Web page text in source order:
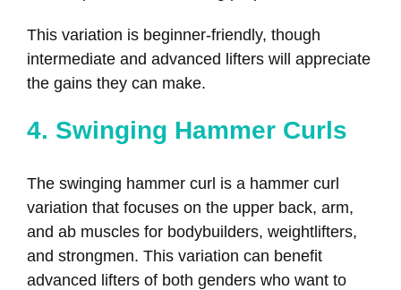
This variation is beginner-friendly, though
intermediate and advanced lifters will appreciate
the gains they can make.
4. Swinging Hammer Curls
The swinging hammer curl is a hammer curl
variation that focuses on the upper back, arm,
and ab muscles for bodybuilders, weightlifters,
and strongmen. This variation can benefit
advanced lifters of both genders who want to